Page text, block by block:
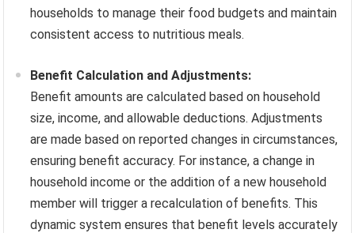
households to manage their food budgets and maintain
consistent access to nutritious meals.
Benefit Calculation and Adjustments:
Benefit amounts are calculated based on household
size, income, and allowable deductions. Adjustments
are made based on reported changes in circumstances,
ensuring benefit accuracy. For instance, a change in
household income or the addition of a new household
member will trigger a recalculation of benefits. This
dynamic system ensures that benefit levels accurately